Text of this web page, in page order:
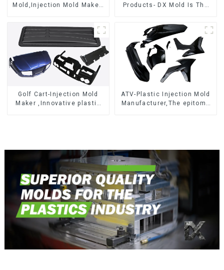
Mold,Injection Mold Maker-
Products- DX Mold Is The
Injection Mold
Golf Cart-Injection Mold
Maker ,Innovative plastic
ATV-Plastic Injection Mold
Manufacturer,The epitome